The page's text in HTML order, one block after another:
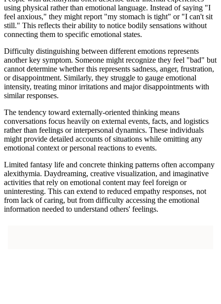
using physical rather than emotional language. Instead of saying "I
feel anxious," they might report "my stomach is tight" or "I can't sit
still." This reflects their ability to notice bodily sensations without
connecting them to specific emotional states.
Difficulty distinguishing between different emotions represents
another key symptom. Someone might recognize they feel "bad" but
cannot determine whether this represents sadness, anger, frustration,
or disappointment. Similarly, they struggle to gauge emotional
intensity, treating minor irritations and major disappointments with
similar responses.
The tendency toward externally-oriented thinking means
conversations focus heavily on external events, facts, and logistics
rather than feelings or interpersonal dynamics. These individuals
might provide detailed accounts of situations while omitting any
emotional context or personal reactions to events.
Limited fantasy life and concrete thinking patterns often accompany
alexithymia. Daydreaming, creative visualization, and imaginative
activities that rely on emotional content may feel foreign or
uninteresting. This can extend to reduced empathy responses, not
from lack of caring, but from difficulty accessing the emotional
information needed to understand others' feelings.